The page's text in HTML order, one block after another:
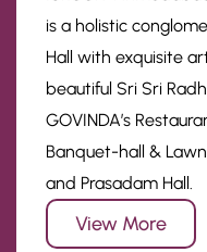
is a holistic
Hall with exquisite
beautiful Sri Sri
GOVINDA’s
Banquet-hall &
and Prasadam Hall.
View More